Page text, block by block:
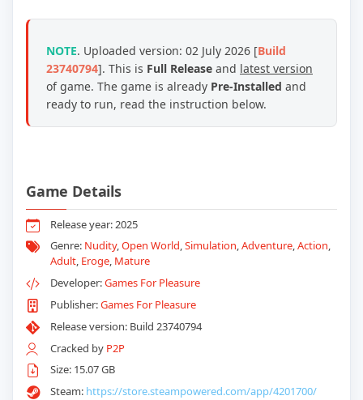
NOTE. Uploaded version: 02 July 2026 [Build
23740794]. This is Full Release and latest version
of game. The game is already Pre-Installed and
ready to run, read the instruction below.
Game Details
Release year: 2025
Genre: Nudity,Open World,Simulation,Adventure,Action,
Adult, Eroge, Mature
Developer:Games For Pleasure
Publisher:Games For Pleasure
Release version: Build 23740794
Cracked by P2P
Size: 15.07 GB
Steam: https://store.steampowered.com/app/4201700/